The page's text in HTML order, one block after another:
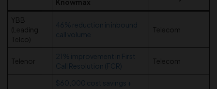
Knowmax
YBB
(Leading
Telco)
46% reduction in inbound
call volume
Telecom
Telenor
21% improvement in First
Call Resolution (FCR)
Telecom
$60,000 cost savings +